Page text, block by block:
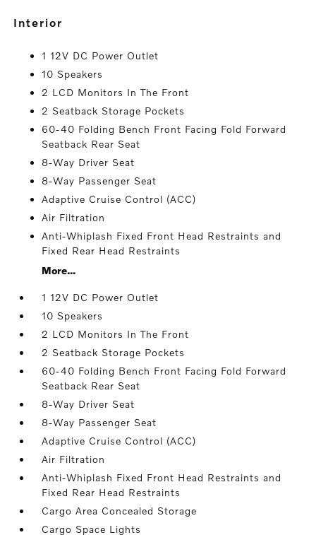
interior
1 12V DC Power Outlet
10 Speakers
2 LCD Monitors In The Front
2 Seatback Storage Pockets
60-40 Folding Bench Front Facing Fold Forward
Seatback Rear Seat
8-Way Driver Seat
8-Way Passenger Seat
Adaptive Cruise Control (ACC)
Air Filtration
Anti-Whiplash Fixed Front Head Restraints and
Fixed Rear Head Restraints
More...
1 12V DC Power Outlet
10 Speakers
2 LCD Monitors In The Front
2 Seatback Storage Pockets
60-40 Folding Bench Front Facing Fold Forward
Seatback Rear Seat
8-Way Driver Seat
8-Way Passenger Seat
Adaptive Cruise Control (ACC)
Air Filtration
Anti-Whiplash Fixed Front Head Restraints and
Fixed Rear Head Restraints
Cargo Area Concealed Storage
Cargo Space Lights